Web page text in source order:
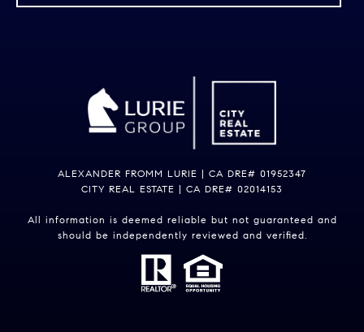
ALEXANDER FROMM LURIE | CA DRE# 01952347
CITY REAL ESTATE | CA DRE# 02014153
All information is deemed reliable but not guaranteed and
should be independently reviewed and verified.